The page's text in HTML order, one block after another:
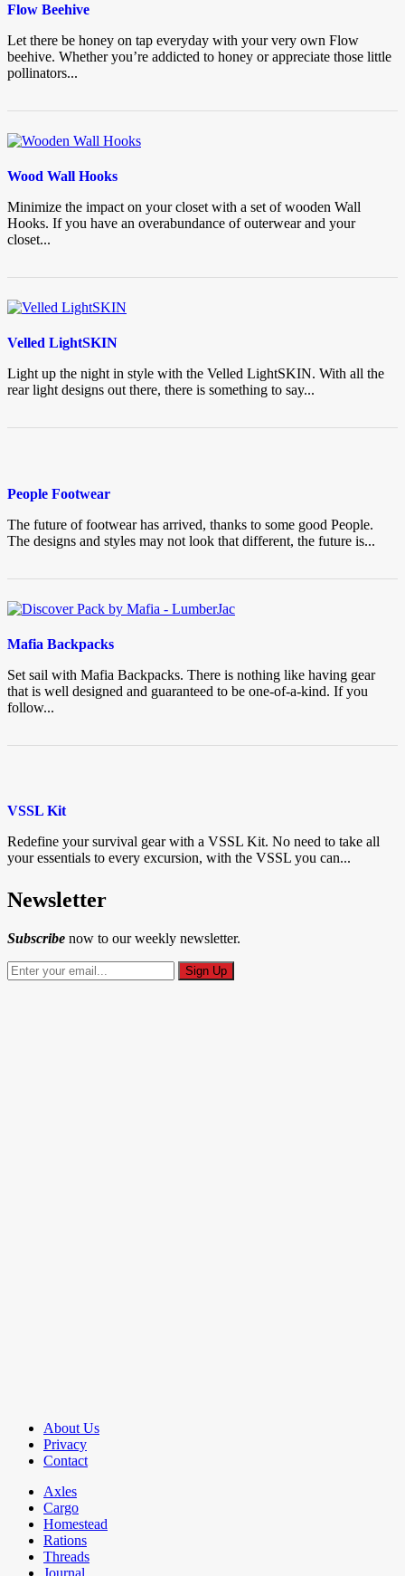
Flow Beehive
Let there be honey on tap everyday with your very own Flow
beehive. Whether you’re addicted to honey or appreciate those little
pollinators...
Wood Wall Hooks
Minimize the impact on your closet with a set of wooden Wall
Hooks. If you have an overabundance of outerwear and your
closet...
Velled LightSKIN
Light up the night in style with the Velled LightSKIN. With all the
rear light designs out there, there is something to say...
People Footwear
The future of footwear has arrived, thanks to some good People.
The designs and styles may not look that different, the future is...
Mafia Backpacks
Set sail with Mafia Backpacks. There is nothing like having gear
that is well designed and guaranteed to be one-of-a-kind. If you
follow...
VSSL Kit
Redefine your survival gear with a VSSL Kit. No need to take all
your essentials to every excursion, with the VSSL you can...
Newsletter
Subscribe now to our weekly newsletter.
About Us
Privacy
Contact
Axles
Cargo
Homestead
Rations
Threads